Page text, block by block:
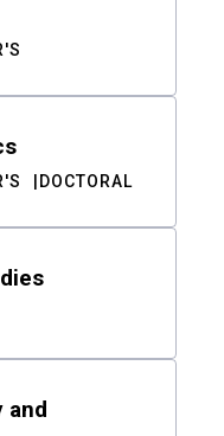
DOCTORAL
and